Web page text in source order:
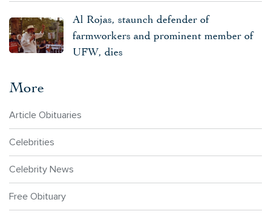
Al Rojas, staunch defender of
farmworkers and prominent member of
UFW, dies
More
Article Obituaries
Celebrities
Celebrity News
Free Obituary